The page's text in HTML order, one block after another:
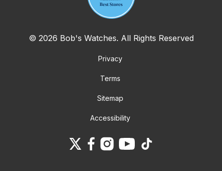
© 2026 Bob's Watches. All Rights Reserved
Privacy
Terms
Sitemap
Accessibility